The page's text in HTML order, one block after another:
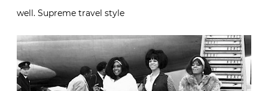
well. Supreme travel style